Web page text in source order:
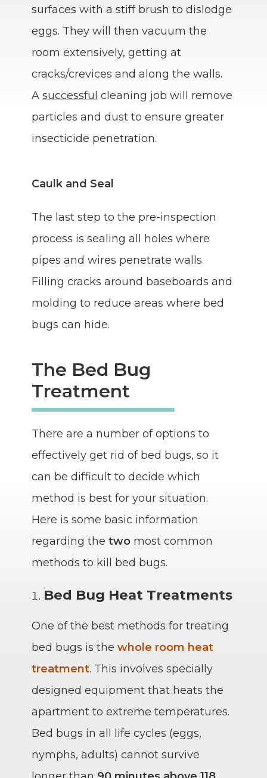
surfaces with a stiff brush to dislodge
eggs. They will then vacuum the
room extensively, getting at
cracks/crevices and along the walls.
A successful cleaning job will remove
particles and dust to ensure greater
insecticide penetration.
Caulk and Seal
The last step to the pre-inspection
process is sealing all holes where
pipes and wires penetrate walls.
Filling cracks around baseboards and
molding to reduce areas where bed
bugs can hide.
The Bed Bug
Treatment
There are a number of options to
effectively get rid of bed bugs, so it
can be difficult to decide which
method is best for your situation.
Here is some basic information
regarding the twomost common
methods to kill bed bugs.
Bed Bug Heat Treatments
One of the best methods for treating
bed bugs is the whole room heat
treatment. This involves specially
designed equipment that heats the
apartment to extreme temperatures.
Bed bugs in all life cycles (eggs,
nymphs, adults) cannot survive